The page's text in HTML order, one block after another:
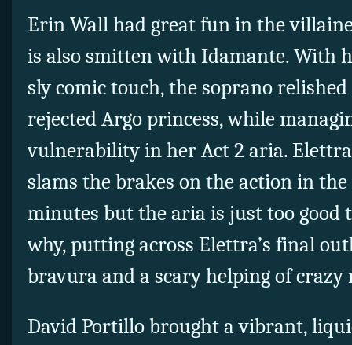
Erin Wall had great fun in the
is also smitten with Idamante. With
sly comic touch, the soprano
rejected Argo princess, while
vulnerability in her Act 2 aria. Elettra’s
slams the brakes on the action in the
minutes but the aria is just too good
why, putting across Elettra’s final
bravura and a scary helping of crazy
David Portillo brought a vibrant,